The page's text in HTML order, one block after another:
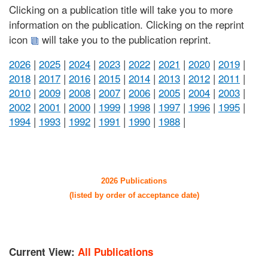
Clicking on a publication title will take you to more
information on the publication. Clicking on the reprint
icon
will take you to the publication reprint.
2026 | 2025 | 2024 | 2023 | 2022 | 2021 | 2020 | 2019 |
2018 | 2017 | 2016 | 2015 | 2014 | 2013 | 2012 | 2011 |
2010 | 2009 | 2008 | 2007 | 2006 | 2005 | 2004 | 2003 |
2002 | 2001 | 2000 | 1999 | 1998 | 1997 | 1996 | 1995 |
1994 | 1993 | 1992 | 1991 | 1990 | 1988 |
2026 Publications
(listed by order of acceptance date)
Current View: All Publications